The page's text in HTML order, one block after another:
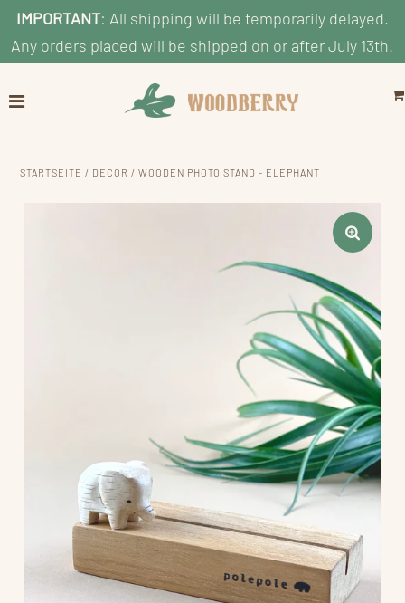
Home
IMPORTANT: All shipping will be temporarily delayed.
Any orders placed will be shipped on or after July 13th.
STARTSEITE / DECOR /WOODEN PHOTO STAND - ELEPHANT